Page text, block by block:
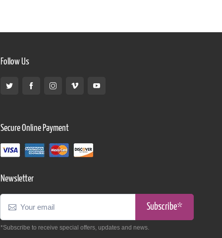
Follow Us
Secure Online Payment
Newsletter
Subscribe*
*Subscribe to receive special offers, updates and news.